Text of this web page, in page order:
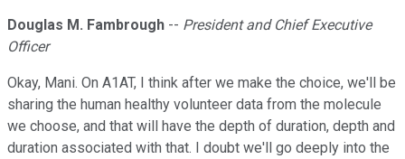
Douglas M. Fambrough -- President and Chief Executive
Officer
Okay, Mani. On A1AT, I think after we make the choice, we'll be
sharing the human healthy volunteer data from the molecule
we choose, and that will have the depth of duration, depth and
duration associated with that. I doubt we'll go deeply into the